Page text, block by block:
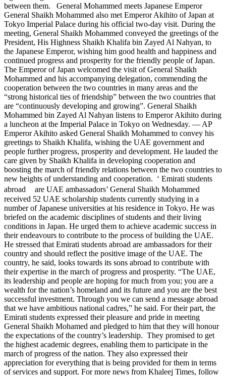
between them. General Mohammed meets Japanese Emperor
General Shaikh Mohammed also met Emperor Akihito of Japan at
Tokyo Imperial Palace during his official two-day visit. During the
meeting, General Shaikh Mohammed conveyed the greetings of the
President, His Highness Shaikh Khalifa bin Zayed Al Nahyan, to
the Japanese Emperor, wishing him good health and happiness and
continued progress and prosperity for the friendly people of Japan.
The Emperor of Japan welcomed the visit of General Shaikh
Mohammed and his accompanying delegation, commending the
cooperation between the two countries in many areas and the
“strong historical ties of friendship” between the two countries that
are “continuously developing and growing”. General Shaikh
Mohammed bin Zayed Al Nahyan listens to Emperor Akihito during
a luncheon at the Imperial Palace in Tokyo on Wednesday. — AP
Emperor Akihito asked General Shaikh Mohammed to convey his
greetings to Shaikh Khalifa, wishing the UAE government and
people further progress, prosperity and development. He lauded the
care given by Shaikh Khalifa in developing cooperation and
boosting the march of friendly relations between the two countries to
new heights of understanding and cooperation. ‘ Emirati students
abroad are UAE ambassadors’ General Shaikh Mohammed
received 52 UAE scholarship students currently studying in a
number of Japanese universities at his residence in Tokyo. He was
briefed on the academic disciplines of students and their living
conditions in Japan. He urged them to achieve academic success in
their endeavours to contribute to the process of building the UAE.
He stressed that Emirati students abroad are ambassadors for their
country and should reflect the positive image of the UAE. The
country, he said, looks towards its sons abroad to contribute with
their expertise in the march of progress and prosperity. “The UAE,
its leadership and people are hoping for much from you; you are a
wealth for the nation’s homeland and its future and you are the best
successful investment. Through you we can send a message abroad
that we have ambitious national cadres,” he said. For their part, the
Emirati students expressed their pleasure and pride in meeting
General Shaikh Mohamed and pledged to him that they will honour
the expectations of the country’s leadership. They promised to get
the highest academic degrees, enabling them to participate in the
march of progress of the nation. They also expressed their
appreciation for everything that is being provided for them in terms
of services and support. For more news from Khaleej Times, follow